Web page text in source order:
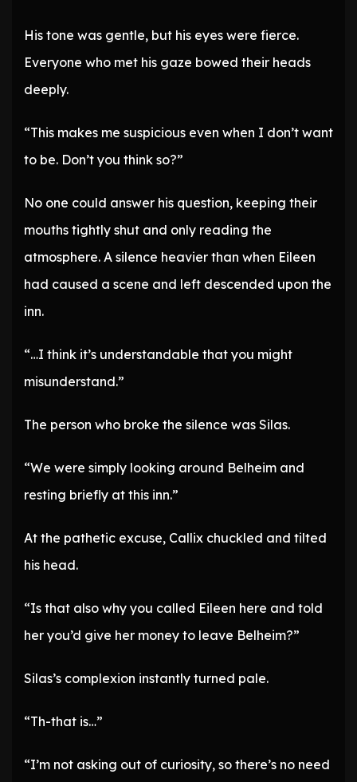
His tone was gentle, but his eyes were fierce.
Everyone who met his gaze bowed their heads
deeply.
“This makes me suspicious even when I don’t want
to be. Don’t you think so?”
No one could answer his question, keeping their
mouths tightly shut and only reading the
atmosphere. A silence heavier than when Eileen
had caused a scene and left descended upon the
inn.
“…I think it’s understandable that you might
misunderstand.”
The person who broke the silence was Silas.
“We were simply looking around Belheim and
resting briefly at this inn.”
At the pathetic excuse, Callix chuckled and tilted
his head.
“Is that also why you called Eileen here and told
her you’d give her money to leave Belheim?”
Silas’s complexion instantly turned pale.
“Th-that is…”
“I’m not asking out of curiosity, so there’s no need